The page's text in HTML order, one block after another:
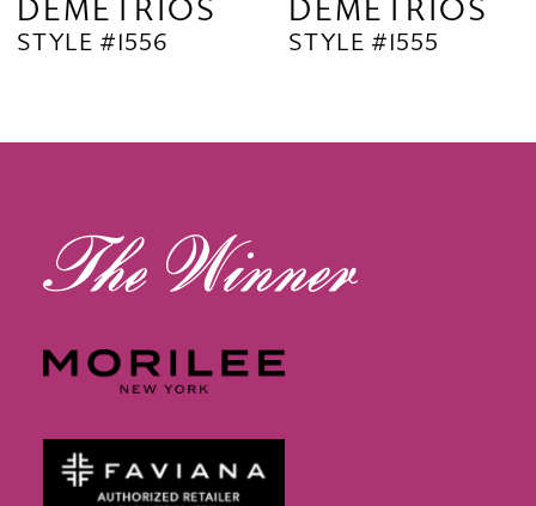
10
DEMETRIOS
STYLE #1556
DEMETRIOS
STYLE #1555